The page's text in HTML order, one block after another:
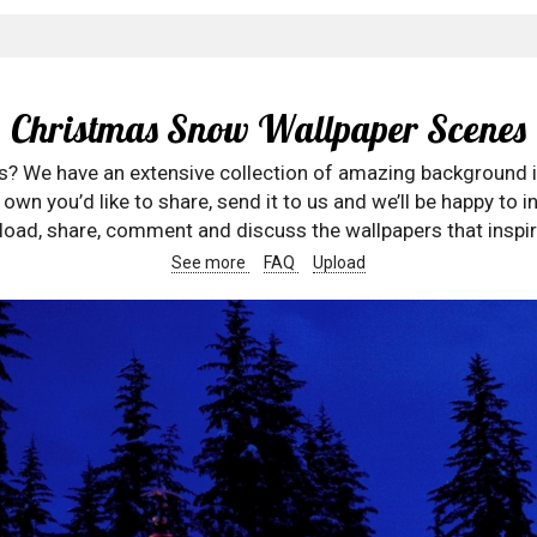
Christmas Snow Wallpaper Scenes
We have an extensive collection of amazing
you’d like to share, send it to us and we’ll be happy to
share, comment and discuss the wallpapers that
See more FAQ Upload